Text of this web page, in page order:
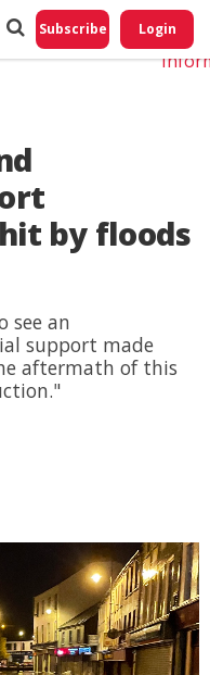
Subscribe Login
by floods
see an
support made
aftermath of this
Do
My